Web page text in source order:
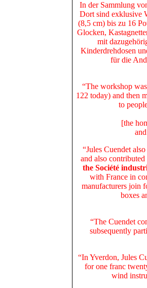
In der Sammlung
Dort sind exklusive
(8,5 cm) bis zu 16
Glocken,
mit
Kinderdrehdosen
für die
“The workshop
122 today) and then
to
[the
“Jules Cuendet
and also
the Société
with France in
manufacturers join
boxes
“The Cuendet
subsequently
“In Yverdon, Jules
for one franc
wind